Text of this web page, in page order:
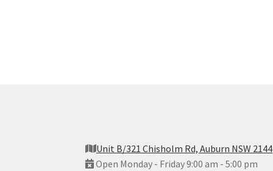
Unit B/321 Chisholm Rd, Auburn NSW 2144
Open Monday - Friday 9:00 am - 5:00 pm